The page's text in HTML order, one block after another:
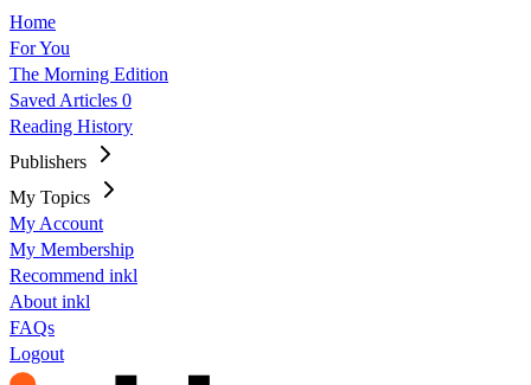
Home
For You
The Morning Edition
Saved Articles 0
Reading History
Publishers
My Topics
My Account
My Membership
Recommend inkl
About inkl
FAQs
Logout